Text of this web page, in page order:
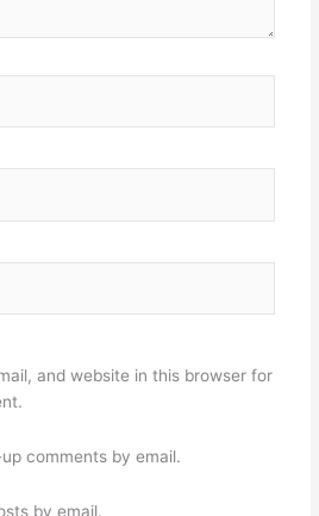
and website in this browser for
comments by email.
by email.